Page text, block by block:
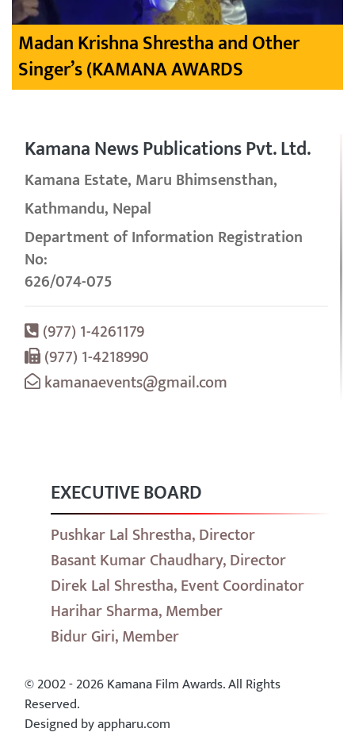
Madan Krishna Shrestha and Other
Singer’s (KAMANA AWARDS
Kamana News Publications Pvt. Ltd.
Kamana Estate, Maru Bhimsensthan,
Kathmandu, Nepal
Department of Information Registration
No:
626/074-075
(977) 1-4261179
(977) 1-4218990
kamanaevents@gmail.com
EXECUTIVE BOARD
Pushkar Lal Shrestha, Director
Basant Kumar Chaudhary, Director
Direk Lal Shrestha, Event Coordinator
Harihar Sharma, Member
Bidur Giri, Member
© 2002 - 2026 Kamana Film Awards. All Rights
Reserved.
Designed by appharu.com